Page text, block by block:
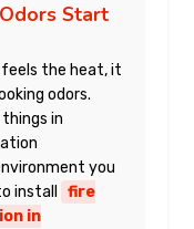
Start
the heat, it
odors.
in
you
install
fire
in